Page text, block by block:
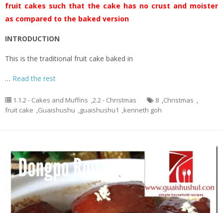
fruit cakes such that the cake has no crust and moister
as compared to the baked version
INTRODUCTION
This is the traditional fruit cake baked in
… Read the rest
1.1.2 - Cakes and Muffins 2.2 - Christmas 8 Christmas
fruit cake
Guaishushu guaishushu1 kenneth goh